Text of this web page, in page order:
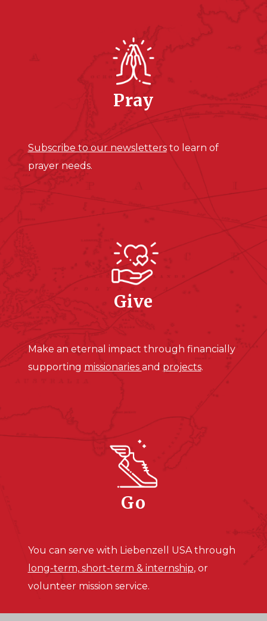
Pray
Subscribe to our newslettersto learn of
prayer needs.
Give
Make an eternal impact through financially
supporting missionaries and projects.
Go
You can serve with Liebenzell USA through
long-term, short-term & internship, or
volunteer mission service.